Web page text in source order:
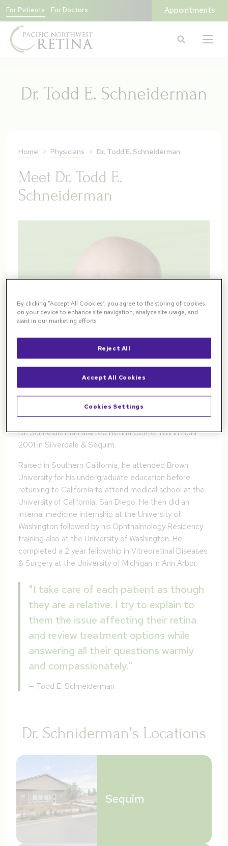
For Patients For Doctors Appointments
Dr. Todd E. Schneiderman
Home > Physicians > Dr. Todd E. Schneiderman
Meet Dr. Todd E.
Schneiderman
Dr. Schneiderman started Retina Center NW in April
2001 in Silverdale & Sequim.
Raised in Southern California, he attended Brown
University for his undergraduate education before
returning to California to attend medical school at the
University of California, San Diego. He then did an
internal medicine internship at the University of
Washington followed by his Ophthalmology Residency
training also at the University of Washington. He
completed a 2 year fellowship in Vitreoretinal Diseases
& Surgery at the University of Michigan in Ann Arbor.
"I take care of each patient as though
they are a relative. I try to explain to
them the issue affecting their retina
and review treatment options while
answering all their questions warmly
and compassionately."
— Todd E. Schneiderman
Dr. Schniderman's Locations
Sequim
By clicking “Accept All Cookies”, you agree to the storing of cookies
on your device to enhance site navigation, analyze site usage, and
assist in our marketing efforts.
Reject All
Accept All Cookies
Cookies Settings